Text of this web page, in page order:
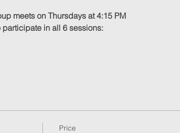
meets on Thursdays at 4:15 PM
in all 6 sessions:
Price